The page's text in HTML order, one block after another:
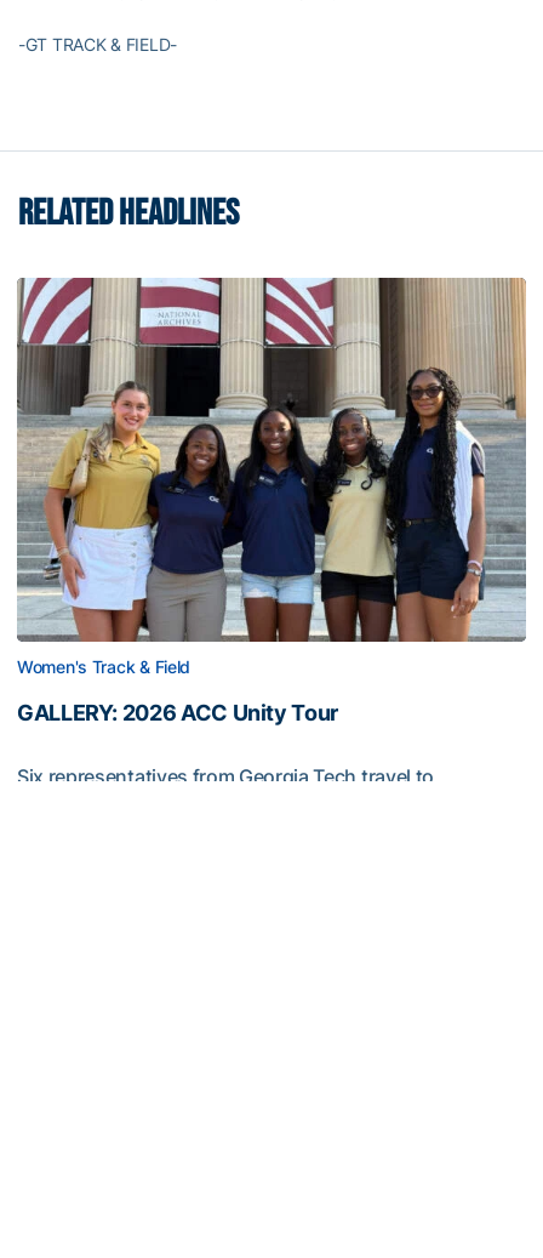
-GT TRACK & FIELD-
RELATED HEADLINES
Women's Track & Field
GALLERY: 2026 ACC Unity Tour
Six representatives from Georgia Tech travel to